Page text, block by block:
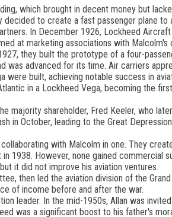
which brought in decent money but
to create a fast passenger plane to
In December 1926, Lockheed
at marketing associations with Malcolm's
they built the prototype of a four-
was advanced for its time. Air carriers
built, achieving notable success in
in a Lockheed Vega, becoming the
majority shareholder, Fred Keeler, who
in October, leading to the Great
with Malcolm in one. They
1938. However, none gained commercial
it did not improve his aviation ventures.
then led the aviation division of the
of income before and after the war.
leader. In the mid-1950s, Allan was
was a significant boost to his father's